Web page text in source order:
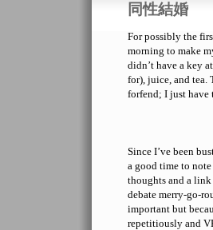
同性結婚
For possibly the
morning to make
didn’t have a key
for), juice, and tea.
forfend; I just have
Since I’ve been
a good time to
thoughts and a
debate merry-go-
important but
repetitiously and